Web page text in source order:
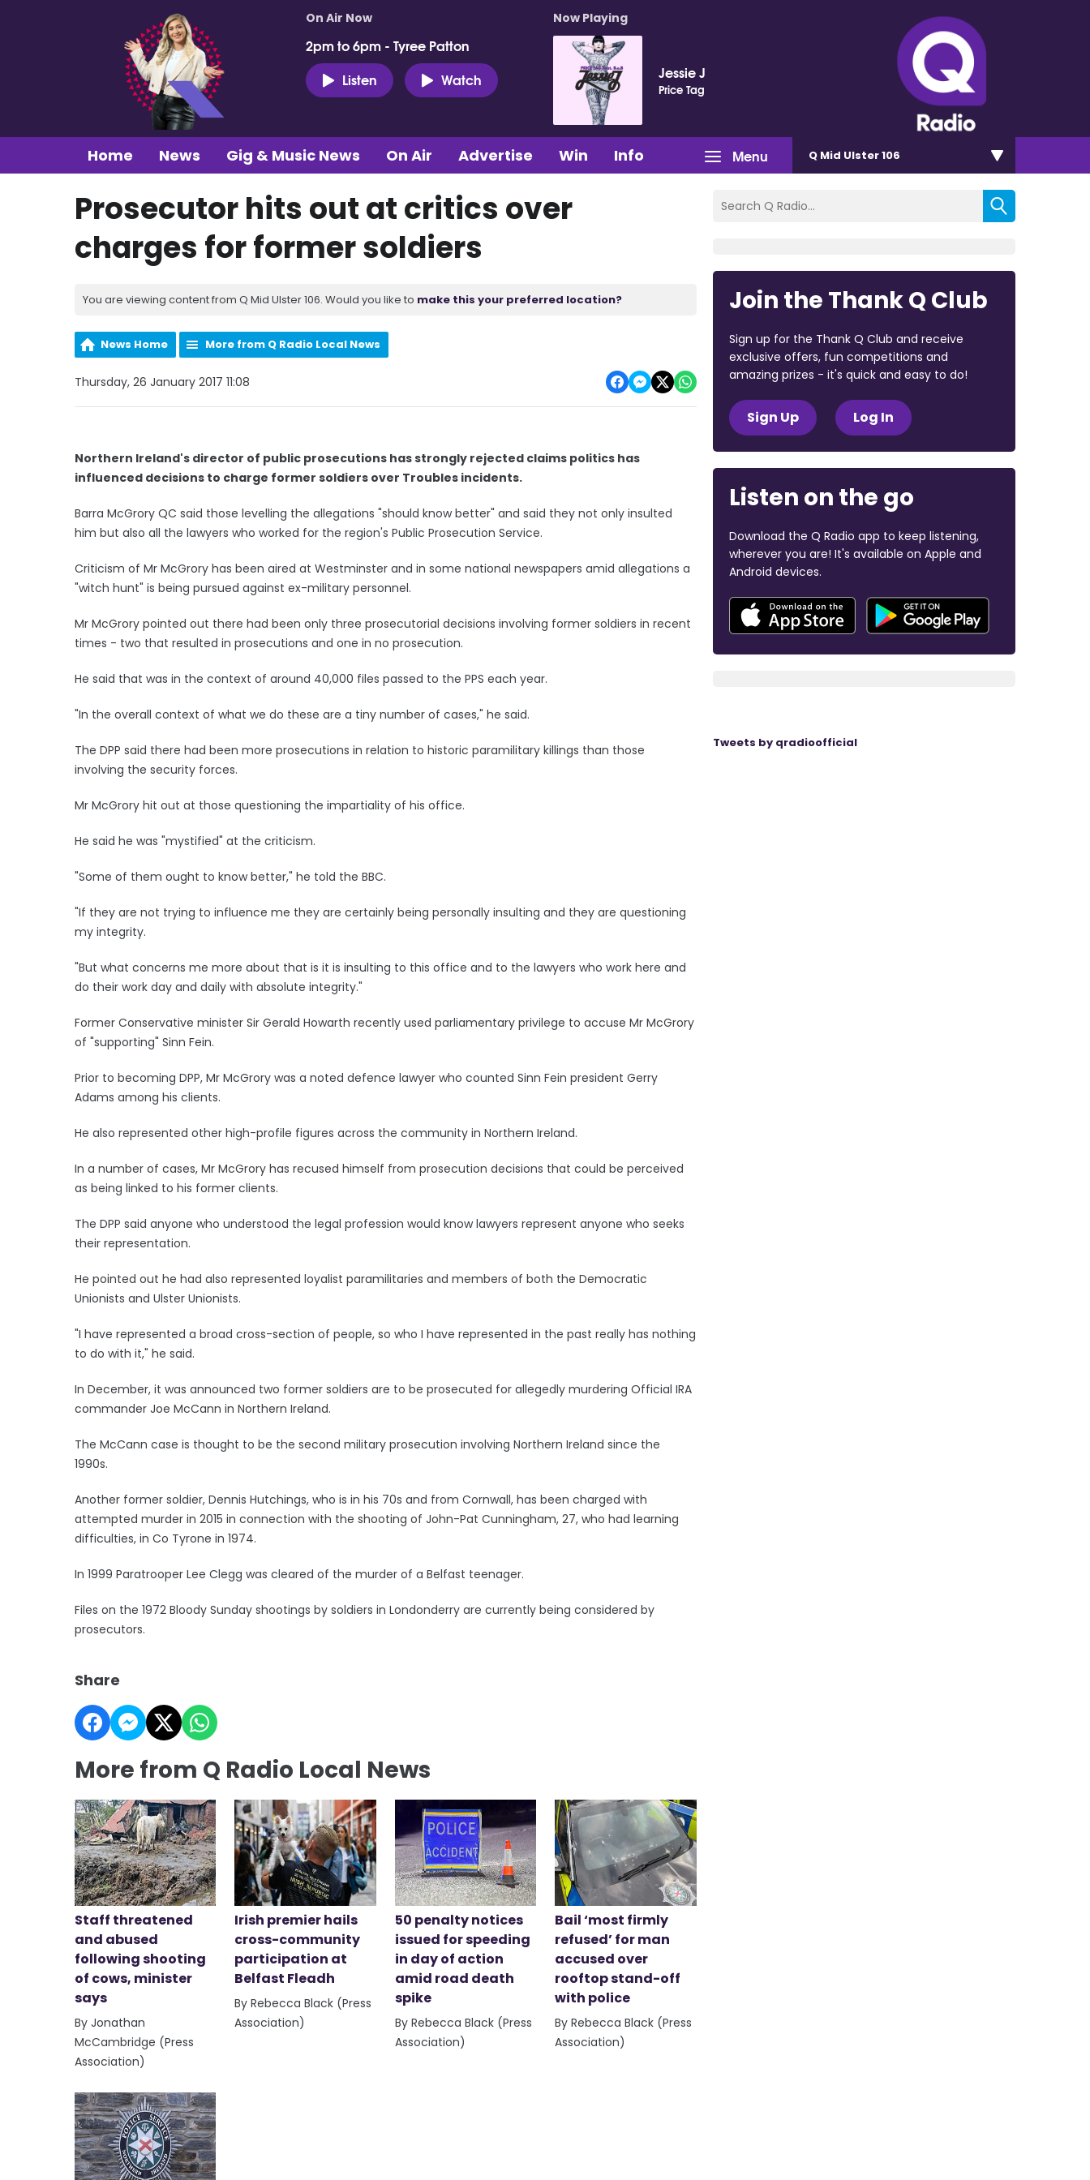
On Air Now
2pm to 6pm - Tyree Patton
Listen
Watch
Now Playing
Jessie J
Price Tag
Menu
Home News Gig & Music News On Air Advertise Win Info Q Mid Ulster 106
Prosecutor hits out at critics over
charges for former soldiers
You are viewing content from Q Mid Ulster 106. Would you like to make this your preferred location?
News Home More from Q Radio Local News
Thursday, 26 January 2017 11:08
Northern Ireland's director of public prosecutions has strongly rejected claims politics has
influenced decisions to charge former soldiers over Troubles incidents.
Barra McGrory QC said those levelling the allegations "should know better" and said they not only insulted
him but also all the lawyers who worked for the region's Public Prosecution Service.
Criticism of Mr McGrory has been aired at Westminster and in some national newspapers amid allegations a
"witch hunt" is being pursued against ex-military personnel.
Mr McGrory pointed out there had been only three prosecutorial decisions involving former soldiers in recent
times - two that resulted in prosecutions and one in no prosecution.
He said that was in the context of around 40,000 files passed to the PPS each year.
"In the overall context of what we do these are a tiny number of cases," he said.
The DPP said there had been more prosecutions in relation to historic paramilitary killings than those
involving the security forces.
Mr McGrory hit out at those questioning the impartiality of his office.
He said he was "mystified" at the criticism.
"Some of them ought to know better," he told the BBC.
"If they are not trying to influence me they are certainly being personally insulting and they are questioning
my integrity.
"But what concerns me more about that is it is insulting to this office and to the lawyers who work here and
do their work day and daily with absolute integrity."
Former Conservative minister Sir Gerald Howarth recently used parliamentary privilege to accuse Mr McGrory
of "supporting" Sinn Fein.
Prior to becoming DPP, Mr McGrory was a noted defence lawyer who counted Sinn Fein president Gerry
Adams among his clients.
He also represented other high-profile figures across the community in Northern Ireland.
In a number of cases, Mr McGrory has recused himself from prosecution decisions that could be perceived
as being linked to his former clients.
The DPP said anyone who understood the legal profession would know lawyers represent anyone who seeks
their representation.
He pointed out he had also represented loyalist paramilitaries and members of both the Democratic
Unionists and Ulster Unionists.
"I have represented a broad cross-section of people, so who I have represented in the past really has nothing
to do with it," he said.
In December, it was announced two former soldiers are to be prosecuted for allegedly murdering Official IRA
commander Joe McCann in Northern Ireland.
The McCann case is thought to be the second military prosecution involving Northern Ireland since the
1990s.
Another former soldier, Dennis Hutchings, who is in his 70s and from Cornwall, has been charged with
attempted murder in 2015 in connection with the shooting of John-Pat Cunningham, 27, who had learning
difficulties, in Co Tyrone in 1974.
In 1999 Paratrooper Lee Clegg was cleared of the murder of a Belfast teenager.
Files on the 1972 Bloody Sunday shootings by soldiers in Londonderry are currently being considered by
prosecutors.
Share
More from Q Radio Local News
Staff threatened
and abused
following shooting
of cows, minister
says
By Jonathan
McCambridge (Press
Association)
Irish premier hails
cross-community
participation at
Belfast Fleadh
By Rebecca Black (Press
Association)
50 penalty notices
issued for speeding
in day of action
amid road death
spike
By Rebecca Black (Press
Association)
Bail ‘most firmly
refused’ for man
accused over
rooftop stand-off
with police
By Rebecca Black (Press
Association)
Join the Thank Q Club
Sign up for the Thank Q Club and receive
exclusive offers, fun competitions and
amazing prizes - it's quick and easy to do!
Sign Up Log In
Listen on the go
Download the Q Radio app to keep listening,
wherever you are! It's available on Apple and
Android devices.
Tweets by qradioofficial